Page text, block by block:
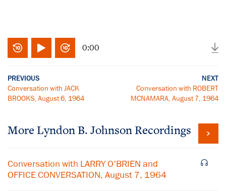
0:00
PREVIOUS
Conversation with JACK
BROOKS, August 6, 1964
NEXT
Conversation with ROBERT
MCNAMARA, August 7, 1964
More Lyndon B. Johnson Recordings
Conversation with LARRY O'BRIEN and
OFFICE CONVERSATION, August 7, 1964